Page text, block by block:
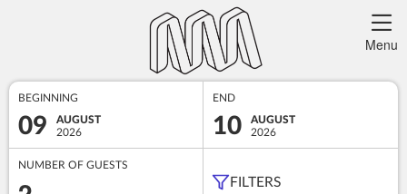
Menu
BEGINNING
09
AUGUST
2026
END
10
AUGUST
2026
NUMBER OF GUESTS
FILTERS